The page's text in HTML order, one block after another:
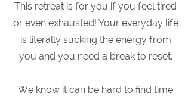
This retreat is for you if you feel tired
or even exhausted! Your everyday life
is literally sucking the energy from
you and you need a break to reset.
We know it can be hard to find time